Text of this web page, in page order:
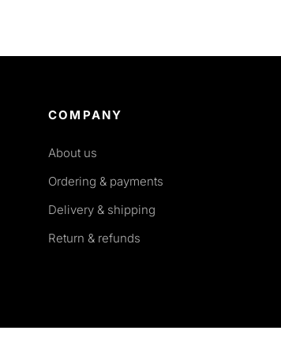
COMPANY
About us
Ordering & payments
Delivery & shipping
Return & refunds